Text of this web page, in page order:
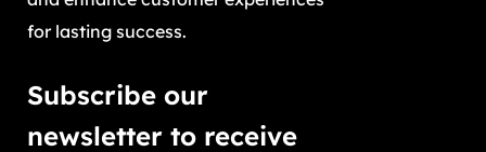
for lasting success.
Subscribe our
newsletter to receive